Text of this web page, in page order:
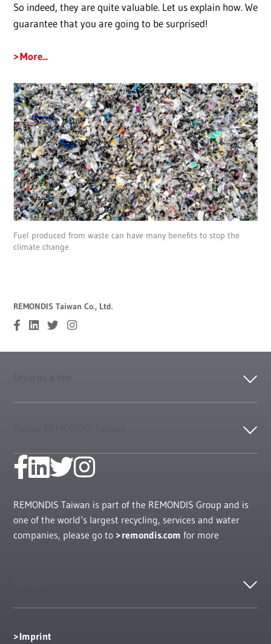
So indeed, they are quite valuable. Let us explain how. We
guarantee that you are going to be surprised!
More...
Fuel produced from waste can have many benefits to stop the
climate change
REMONDIS Taiwan Co., Ltd.
Imprint
REMONDIS Taiwan is part of the REMONDIS Group and is
one of the world‘s largest recycling, services and water
companies, please go to
remondis.com for more